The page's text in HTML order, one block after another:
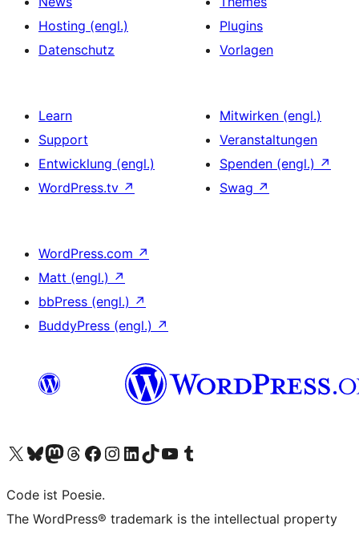
Hosting (engl.)
Datenschutz
Plugins
Vorlagen
Learn
Support
Entwicklung (engl.)
WordPress.tv ↗
Mitwirken (engl.)
Veranstaltungen
Spenden (engl.) ↗
Swag ↗
WordPress.com ↗
Matt (engl.) ↗
bbPress (engl.) ↗
BuddyPress (engl.) ↗
Das X-Konto (früher Twitter) von WordPress.org besuchen
Das Bluesky-Konto von WordPress.org besuchen
Das Mastodon-Konto von WordPress.org besuchen
Das Threads-Konto von WordPress.org besuchen
Die Facebook-Seite von WordPress.org besuchen
Das Instagram-Konto von WordPress.org besuchen
Das LinkedIn-Konto von WordPress.org besuchen
Das TikTok-Konto von WordPress.org besuchen
Den YouTube-Kanal von WordPress.org besuchen
Das Tumblr-Konto von WordPress.org besuchen
Code ist Poesie.
The WordPress® trademark is the intellectual property